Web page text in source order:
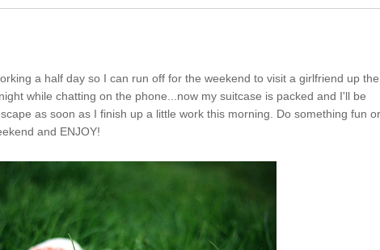
a half day so I can run off for the weekend to visit a girlfriend up the
while chatting on the phone...now my suitcase is packed and I'll be
as soon as I finish up a little work this morning. Do something fun or
and ENJOY!